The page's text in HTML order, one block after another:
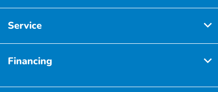
Service
Financing